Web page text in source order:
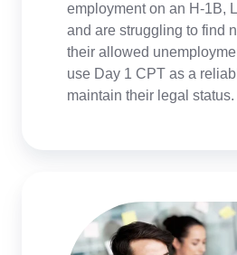
employment on an H-1B,
and are struggling to find
their allowed
use Day 1 CPT as a
maintain their legal status.
Change